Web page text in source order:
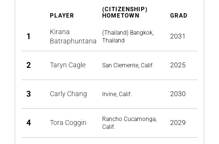
PLAYER
(CITIZENSHIP)
HOMETOWN
GRAD
1
Kirana
Batraphuntana
(Thailand) Bangkok,
Thailand
2031
2 Taryn Cagle San Clemente, Calif. 2025
3 Carly Chang Irvine, Calif. 2030
4 Tora Coggin
Rancho Cucamonga,
Calif.
2029